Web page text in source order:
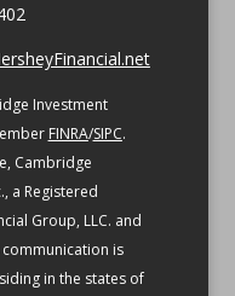
Investment
FINRA/SIPC.
Cambridge
a Registered
Group, LLC. and
communication is
in the states of